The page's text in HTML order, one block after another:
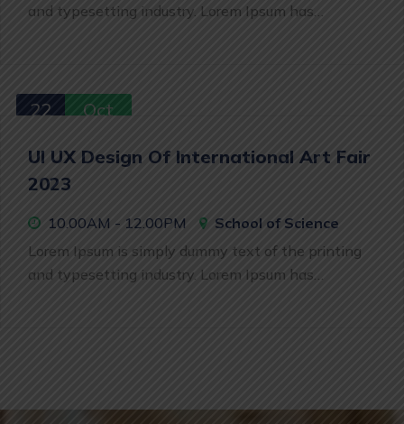
and typesetting industry. Lorem Ipsum has…
22 Oct
UI UX Design Of International Art Fair
2023
10.00AM - 12.00PM
School of Science
Lorem Ipsum is simply dummy text of the printing
and typesetting industry. Lorem Ipsum has…